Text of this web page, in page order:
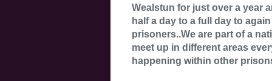
Wealstun for just over a year
half a day to a full day to
prisoners..We are part of a
meet up in different areas
happening within other